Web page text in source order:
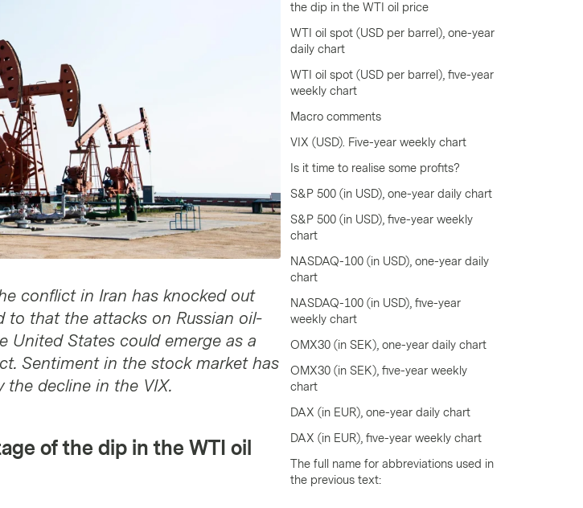
the dip in the WTI oil price
WTI oil spot (USD per barrel), one-year
daily chart
WTI oil spot (USD per barrel), five-year
weekly chart
Macro comments
VIX (USD). Five-year weekly chart
Is it time to realise some profits?
S&P 500 (in USD), one-year daily chart
S&P 500 (in USD), five-year weekly
chart
NASDAQ-100 (in USD), one-year daily
chart
NASDAQ-100 (in USD), five-year
weekly chart
OMX30 (in SEK), one-year daily chart
OMX30 (in SEK), five-year weekly
chart
DAX (in EUR), one-year daily chart
DAX (in EUR), five-year weekly chart
The full name for abbreviations used in
the previous text:
conflict in Iran has knocked out
to that the attacks on Russian oil-
United States could emerge as a
Sentiment in the stock market has
the decline in the VIX.
of the dip in the WTI oil